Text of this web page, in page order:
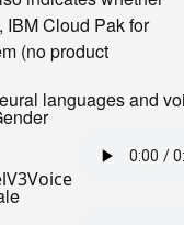
, IBM Cloud Pak for
(no product
languages and